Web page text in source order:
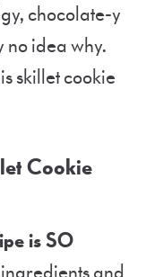
chocolate-y
no idea why.
skillet cookie
Cookie
is SO